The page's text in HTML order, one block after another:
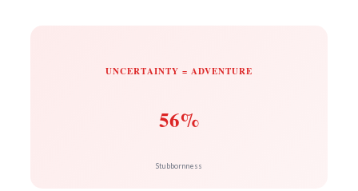
UNCERTAINTY = ADVENTURE
56%
Stubbornness